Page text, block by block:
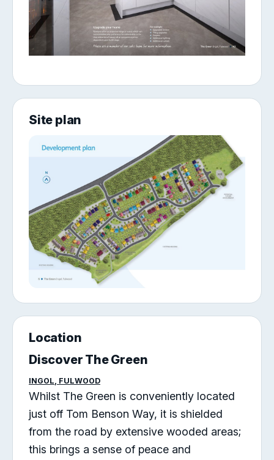
Site plan
Location
Discover The Green
INGOL, FULWOOD
Whilst The Green is conveniently located
just off Tom Benson Way, it is shielded
from the road by extensive wooded areas;
this brings a sense of peace and